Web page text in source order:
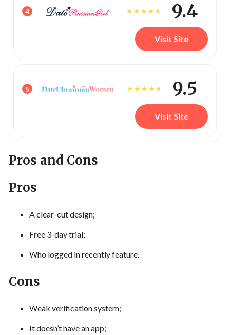
4 9.4
Visit Site
5 9.5
Visit Site
Pros and Cons
Pros
A clear-cut design;
Free 3-day trial;
Who logged in recently feature.
Cons
Weak verification system;
It doesn’t have an app;